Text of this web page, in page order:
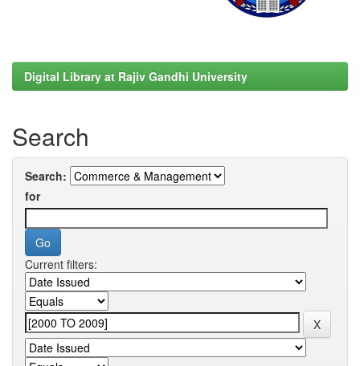
Digital Library at Rajiv Gandhi University
Search
Search:
for
Current filters: